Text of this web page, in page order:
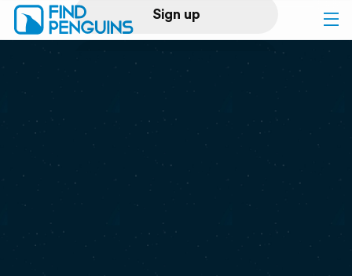
Sign up
Log in
Print a book
Flyover video